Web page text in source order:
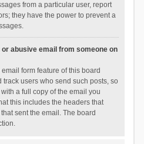
from a particular user, report
they have the power to prevent a
or abusive email from someone on
form feature of this board
users who send such posts, so
a full copy of the email you
this includes the headers that
sent the email. The board